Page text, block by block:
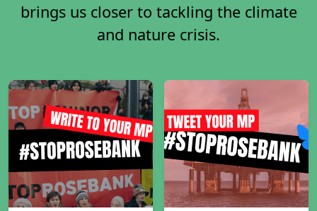
brings us closer to tackling the climate
and nature crisis.